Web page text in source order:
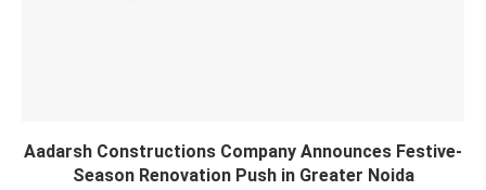
Aadarsh Constructions Company Announces Festive-
Season Renovation Push in Greater Noida